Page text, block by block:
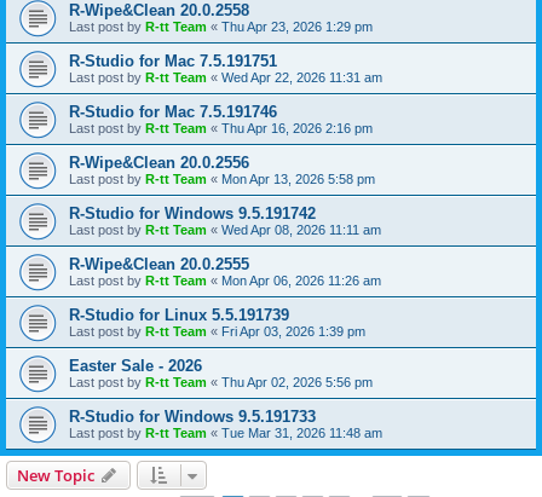
R-Wipe&Clean 20.0.2558
Last post by R-tt Team « Thu Apr 23, 2026 1:29 pm
R-Studio for Mac 7.5.191751
Last post by R-tt Team « Wed Apr 22, 2026 11:31 am
R-Studio for Mac 7.5.191746
Last post by R-tt Team « Thu Apr 16, 2026 2:16 pm
R-Wipe&Clean 20.0.2556
Last post by R-tt Team « Mon Apr 13, 2026 5:58 pm
R-Studio for Windows 9.5.191742
Last post by R-tt Team « Wed Apr 08, 2026 11:11 am
R-Wipe&Clean 20.0.2555
Last post by R-tt Team « Mon Apr 06, 2026 11:26 am
R-Studio for Linux 5.5.191739
Last post by R-tt Team « Fri Apr 03, 2026 1:39 pm
Easter Sale - 2026
Last post by R-tt Team « Thu Apr 02, 2026 5:56 pm
R-Studio for Windows 9.5.191733
Last post by R-tt Team « Tue Mar 31, 2026 11:48 am
New Topic